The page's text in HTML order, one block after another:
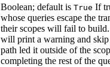
Boolean; default is True If
whose queries escape the
their scopes will fail to
will print a warning and
path led it outside of the
completing the rest of the